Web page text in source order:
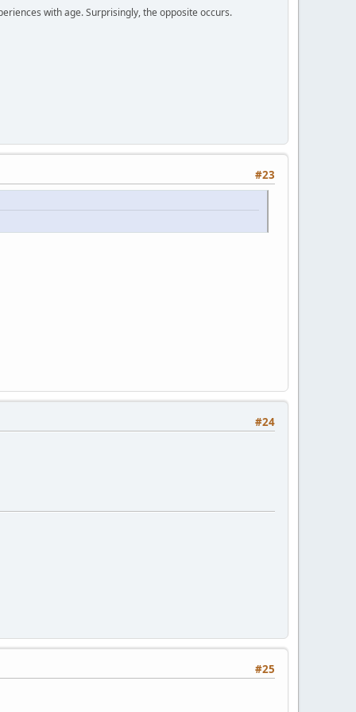
with age. Surprisingly, the opposite occurs.
#23
#24
#25